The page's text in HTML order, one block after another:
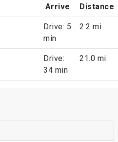
Arrive
Distance
Drive: 5
min
2.2 mi
Drive:
34 min
21.0 mi